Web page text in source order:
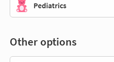
Pediatrics
Other options